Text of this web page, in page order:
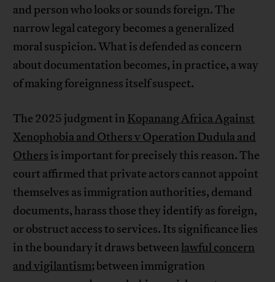
and person who looks or sounds foreign. The
narrow legal category becomes a generalized
moral suspicion. What is defended as concern
about documentation becomes, in practice, a way
of making foreignness itself suspect.
The 2025 judgment in Kopanang Africa Against
Xenophobia and Others v Operation Dudula and
Others is important for precisely this reason. The
court affirmed that private actors cannot appoint
themselves as immigration authorities, demand
documents, harass those they identify as foreign,
or obstruct access to services. Its significance lies
in the boundary it draws between lawful concern
and vigilantism; between immigration